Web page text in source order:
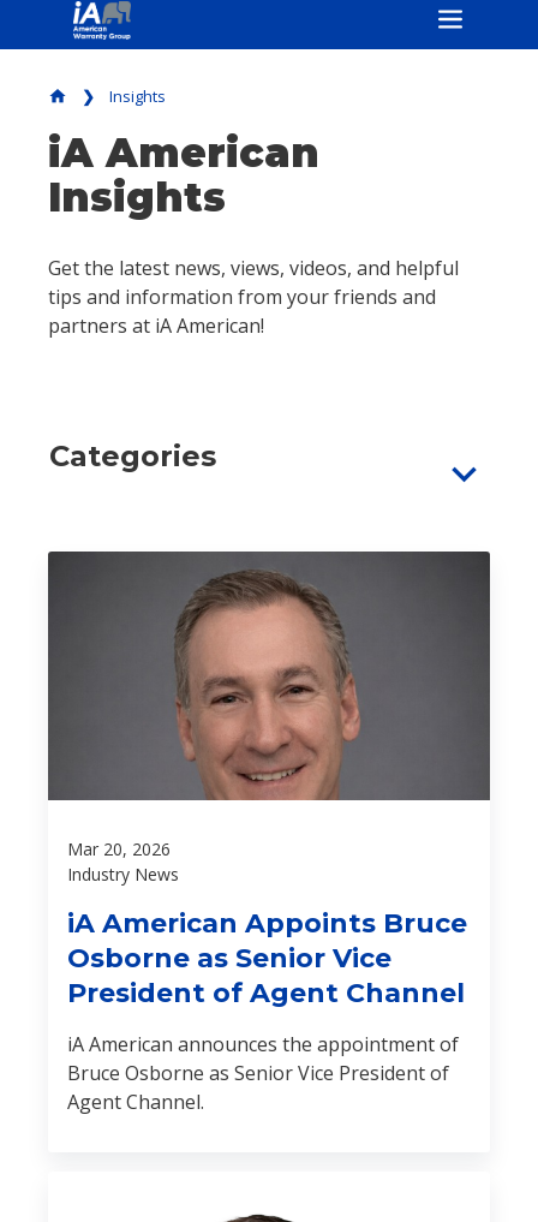
home Insights
iA American
Insights
Get the latest news, views, videos, and helpful
tips and information from your friends and
partners at iA American!
Categories expand_more
Mar 20, 2026
Industry News
iA American Appoints Bruce
Osborne as Senior Vice
President of Agent Channel
iA American announces the appointment of
Bruce Osborne as Senior Vice President of
Agent Channel.